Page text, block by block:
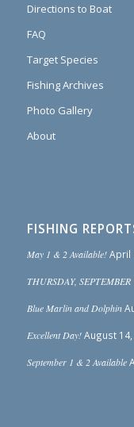
Directions to Boat
FAQ
Target Species
Fishing Archives
Photo Gallery
About
FISHING
May 1 & 2 Available! April
THURSDAY,
Blue Marlin and Dolphin
Excellent Day! August 14,
September 1 & 2 Available